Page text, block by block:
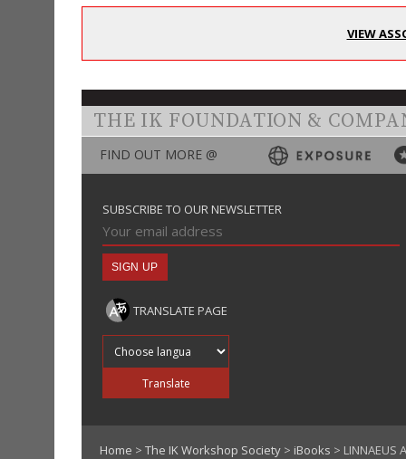
VIEW
THE IK FOUNDATION &
FIND OUT MORE @
SUBSCRIBE TO OUR NEWSLETTER
TRANSLATE PAGE
Translate
Home > The IK Workshop Society > iBooks > LINNAEUS